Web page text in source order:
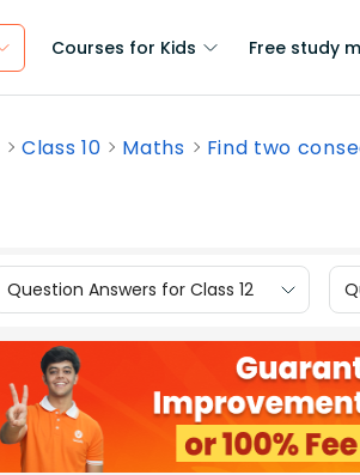
Courses for Kids Free study
Class 10 Maths Find two
Question Answers for Class 12